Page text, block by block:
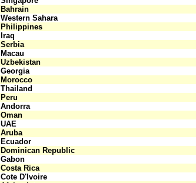
Bahrain
Western Sahara
Philippines
Iraq
Serbia
Macau
Uzbekistan
Georgia
Morocco
Thailand
Peru
Andorra
Oman
UAE
Aruba
Ecuador
Dominican Republic
Gabon
Costa Rica
Cote D'Ivoire